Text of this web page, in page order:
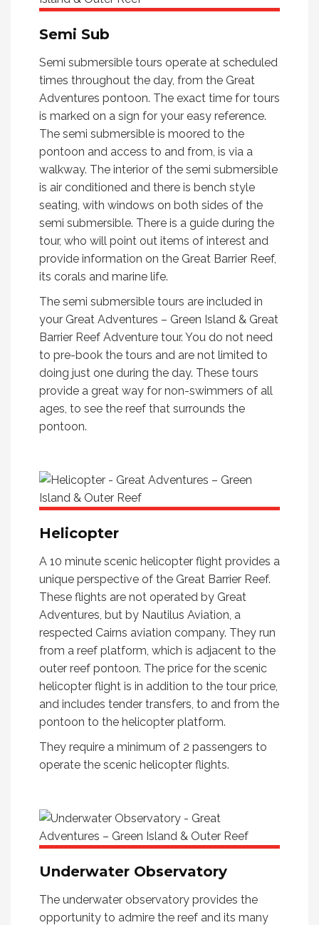
Semi Sub
Semi submersible tours operate at scheduled
times throughout the day, from the Great
Adventures pontoon. The exact time for tours
is marked on a sign for your easy reference.
The semi submersible is moored to the
pontoon and access to and from, is via a
walkway. The interior of the semi submersible
is air conditioned and there is bench style
seating, with windows on both sides of the
semi submersible. There is a guide during the
tour, who will point out items of interest and
provide information on the Great Barrier Reef,
its corals and marine life.
The semi submersible tours are included in
your Great Adventures – Green Island & Great
Barrier Reef Adventure tour. You do not need
to pre-book the tours and are not limited to
doing just one during the day. These tours
provide a great way for non-swimmers of all
ages, to see the reef that surrounds the
pontoon.
Helicopter
A 10 minute scenic helicopter flight provides a
unique perspective of the Great Barrier Reef.
These flights are not operated by Great
Adventures, but by Nautilus Aviation, a
respected Cairns aviation company. They run
from a reef platform, which is adjacent to the
outer reef pontoon. The price for the scenic
helicopter flight is in addition to the tour price,
and includes tender transfers, to and from the
pontoon to the helicopter platform.
They require a minimum of 2 passengers to
operate the scenic helicopter flights.
Underwater Observatory
The underwater observatory provides the
opportunity to admire the reef and its many